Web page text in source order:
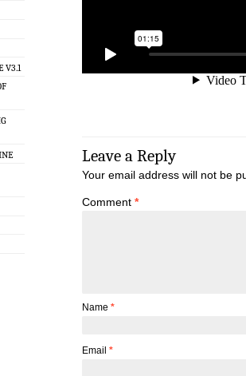
V3.1
Leave a Reply
Your email address will not be
Comment *
Name *
Email *